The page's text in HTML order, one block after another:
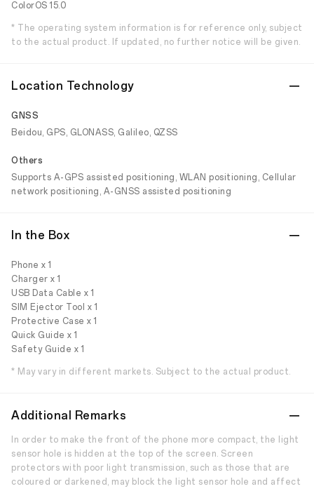
ColorOS 15.0
* The operating system information is for reference only, subject
to the actual product. If updated, no further notice will be given.
Location Technology
GNSS
Beidou, GPS, GLONASS, Galileo, QZSS
Others
Supports A-GPS assisted positioning, WLAN positioning, Cellular
network positioning, A-GNSS assisted positioning
In the Box
Phone x 1
Charger x 1
USB Data Cable x 1
SIM Ejector Tool x 1
Protective Case x 1
Quick Guide x 1
Safety Guide x 1
* May vary in different markets. Subject to the actual product.
Additional Remarks
In order to make the front of the phone more compact, the light
sensor hole is hidden at the top of the screen. Screen
protectors with poor light transmission, such as those that are
coloured or darkened, may block the light sensor hole and affect